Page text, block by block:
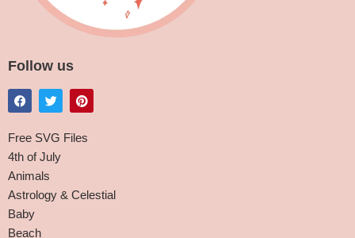
Follow us
Free SVG Files
4th of July
Animals
Astrology & Celestial
Baby
Beach